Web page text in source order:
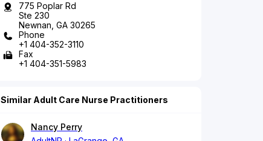
775 Poplar Rd
Ste 230
Newnan, GA 30265
Phone
+1 404-352-3110
Fax
+1 404-351-5983
Similar Adult Care Nurse Practitioners
Nancy Perry